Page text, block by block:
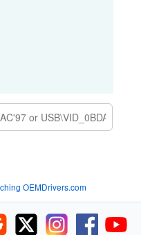
OEMDrivers.com